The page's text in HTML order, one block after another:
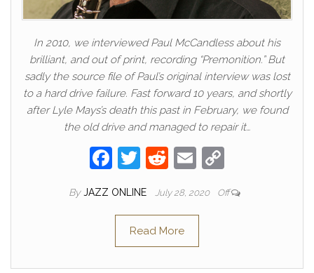
In 2010, we interviewed Paul McCandless about his
brilliant, and out of print, recording “Premonition.” But
sadly the source file of Paul’s original interview was lost
to a hard drive failure. Fast forward 10 years, and shortly
after Lyle Mays’s death this past in February, we found
the old drive and managed to repair it…
F
c
b
T
itt
er
R
d
di
t
E
ail p
By JAZZ ONLINE July 28, 2020 Off
Read More